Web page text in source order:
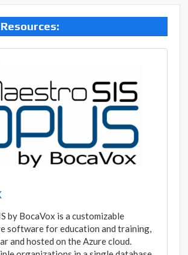
by BocaVox is a customizable
software for education and training,
and hosted on the Azure cloud.